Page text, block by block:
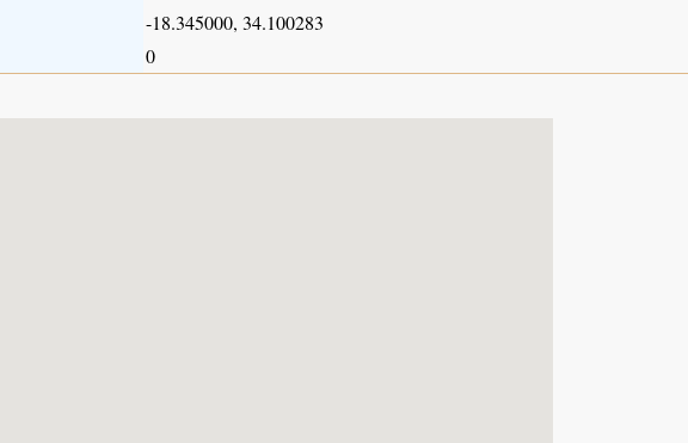
-18.345000, 34.100283
0